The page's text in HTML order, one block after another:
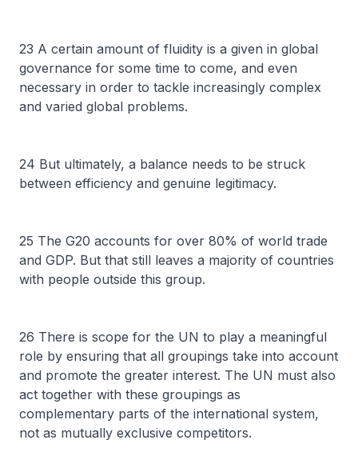
23 A certain amount of fluidity is a given in global
governance for some time to come, and even
necessary in order to tackle increasingly complex
and varied global problems.
24 But ultimately, a balance needs to be struck
between efficiency and genuine legitimacy.
25 The G20 accounts for over 80% of world trade
and GDP. But that still leaves a majority of countries
with people outside this group.
26 There is scope for the UN to play a meaningful
role by ensuring that all groupings take into account
and promote the greater interest. The UN must also
act together with these groupings as
complementary parts of the international system,
not as mutually exclusive competitors.